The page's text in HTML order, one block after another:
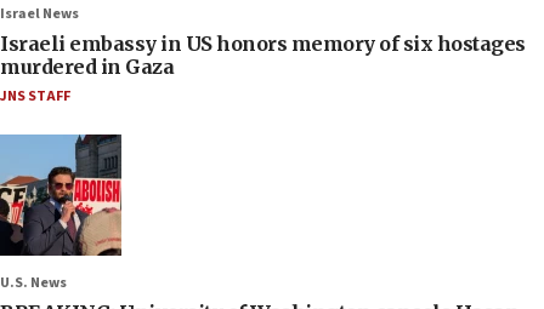
Israel News
Israeli embassy in US honors memory of six hostages
murdered in Gaza
JNS STAFF
U.S. News